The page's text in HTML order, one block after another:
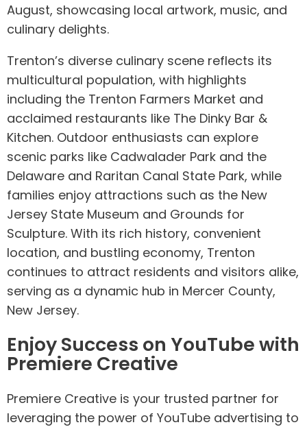
August, showcasing local artwork, music, and
culinary delights.
Trenton’s diverse culinary scene reflects its
multicultural population, with highlights
including the Trenton Farmers Market and
acclaimed restaurants like The Dinky Bar &
Kitchen. Outdoor enthusiasts can explore
scenic parks like Cadwalader Park and the
Delaware and Raritan Canal State Park, while
families enjoy attractions such as the New
Jersey State Museum and Grounds for
Sculpture. With its rich history, convenient
location, and bustling economy, Trenton
continues to attract residents and visitors alike,
serving as a dynamic hub in Mercer County,
New Jersey.
Enjoy Success on YouTube with
Premiere Creative
Premiere Creative is your trusted partner for
leveraging the power of YouTube advertising to